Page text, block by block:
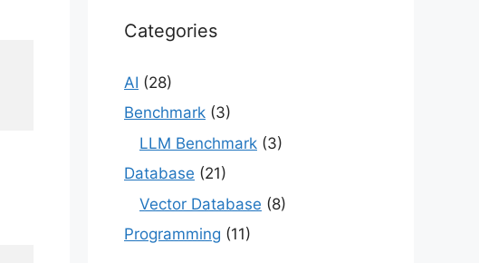
Categories
AI (28)
Benchmark (3)
LLM Benchmark (3)
Database (21)
Vector Database (8)
Programming (11)